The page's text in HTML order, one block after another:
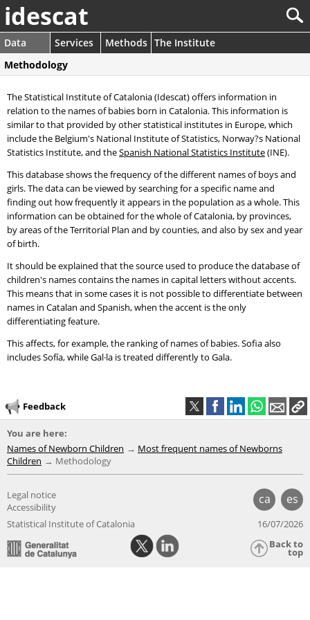
idescat
Data Services Methods The Institute
Methodology
The Statistical Institute of Catalonia (Idescat) offers information in
relation to the names of babies born in Catalonia. This information is
similar to that provided by other statistical institutes in Europe, which
include the Belgium's National Institute of Statistics, Norway?s National
Statistics Institute, and theSpanish National Statistics Institute(INE).
This database shows the frequency of the different names of boys and
girls. The data can be viewed by searching for a specific name and
finding out how frequently it appears in the population as a whole. This
information can be obtained for the whole of Catalonia, by provinces,
by areas of the Territorial Plan and by counties, and also by sex and year
of birth.
It should be explained that the source used to produce the database of
children's names contains the names in capital letters without accents.
This means that in some cases it is not possible to differentiate between
names in Catalan and Spanish, when the accent is the only
differentiating feature.
This affects, for example, the ranking of names of babies. Sofia also
includes Sofía, while Gal·la is treated differently to Gala.
Feedback
You are here:
Names of Newborn Children
Most frequent names of Newborns
Children
Methodology
ca es
Legal notice
Accessibility
Statistical Institute of Catalonia
16/07/2026
Back to
top